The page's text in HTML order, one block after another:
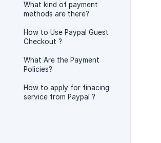
What kind of payment
methods are there?
How to Use Paypal Guest
Checkout ?
What Are the Payment
Policies?
How to apply for finacing
service from Paypal ?